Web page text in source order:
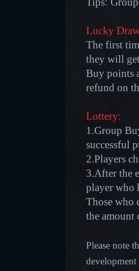
Lucky
The first
they will
Buy points
refund on
Lottery:
1.Group
successful
2.Players
3.After the
player who
Those who
the
Please note